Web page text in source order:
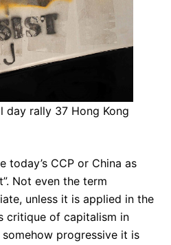
day rally 37 Hong Kong
today’s CCP or China as
Not even the term
unless it is applied in the
critique of capitalism in
progressive it is